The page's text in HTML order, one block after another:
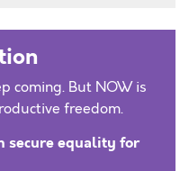
coming. But NOW is
freedom.
secure equality for